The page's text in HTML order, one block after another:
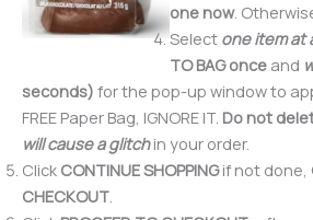
one now.
Select one item at
TO BAG once and
seconds) for the pop-up window to
FREE Paper Bag, IGNORE IT. Do not
will cause a glitch in your order.
Click CONTINUE SHOPPINGif not done,
CHECKOUT.